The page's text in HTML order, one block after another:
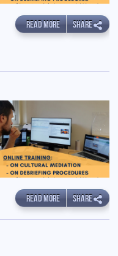
READ MORE SHARE
READ MORE SHARE